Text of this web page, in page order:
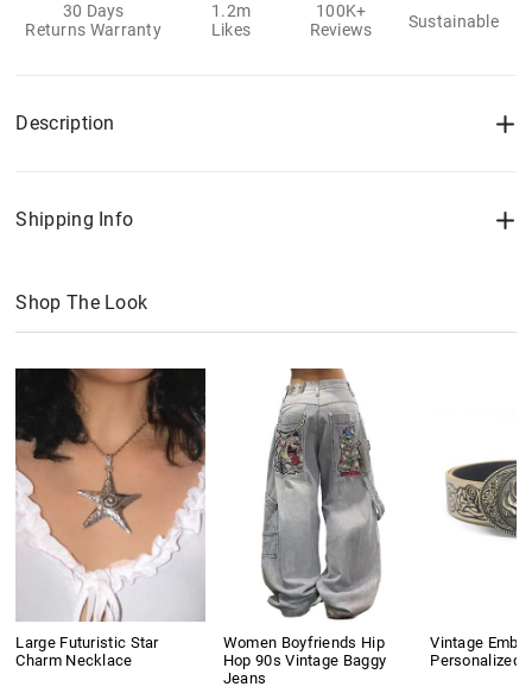
30 Days
Returns Warranty
1.2m
Likes
100K+
Reviews
Sustainable
Description
Shipping Info
Shop The Look
Large Futuristic Star
Charm Necklace
Women Boyfriends Hip
Hop 90s Vintage Baggy
Jeans
Vintage
Personalized